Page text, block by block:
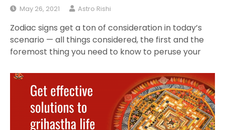
May 26, 2021 Astro Rishi
Zodiac signs get a ton of consideration in today’s
scenario — all things considered, the first and the
foremost thing you need to know to peruse your